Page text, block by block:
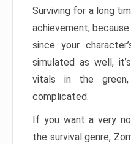
Surviving for a long
achievement,
since your
simulated as well,
vitals in the
complicated.
If you want a very
the survival genre,